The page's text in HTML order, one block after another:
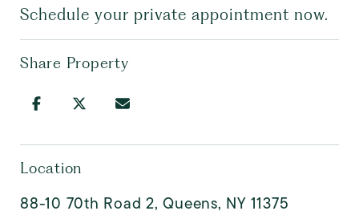
Schedule your private appointment now.
Share Property
Location
88-10 70th Road 2, Queens, NY 11375